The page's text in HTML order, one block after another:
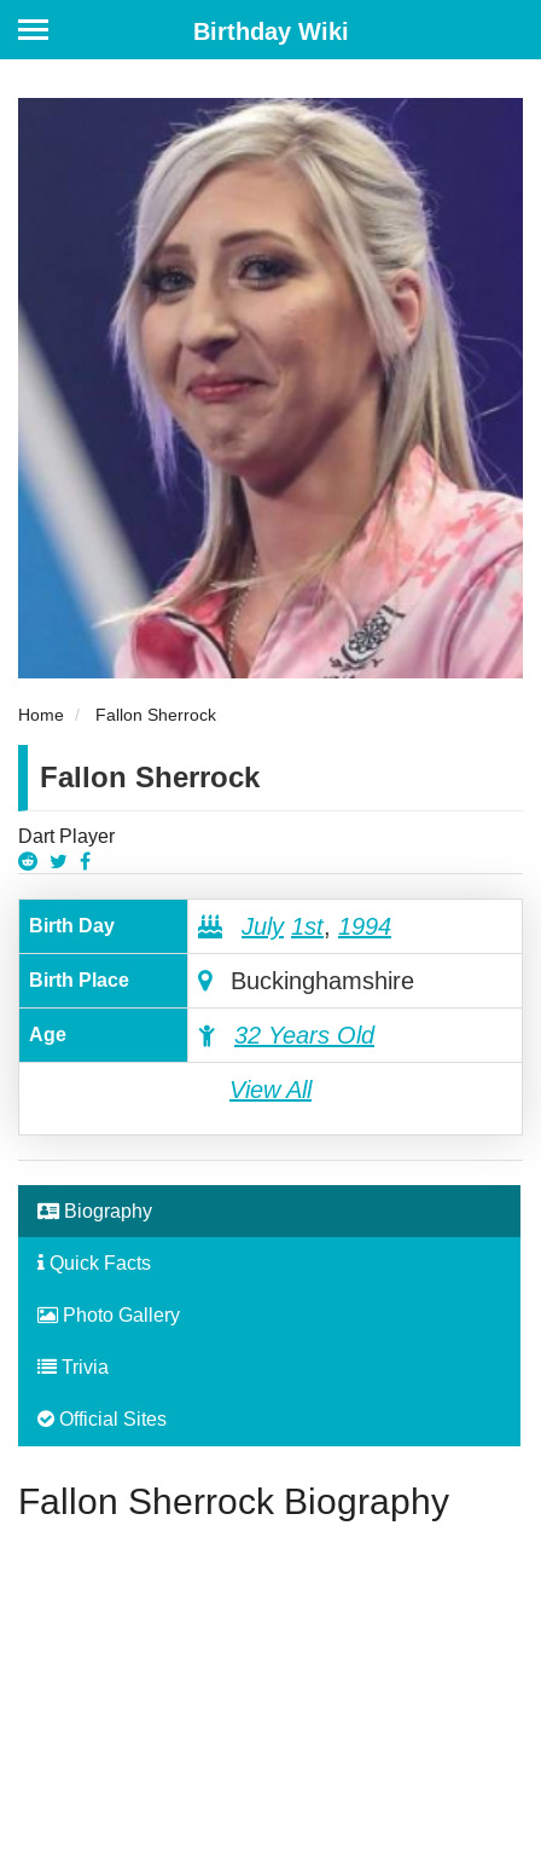
Birthday Wiki
Home Fallon Sherrock
Fallon Sherrock
Dart Player
Birth Day July 1st, 1994
Birth Place Buckinghamshire
Age 32 Years Old
View All
Biography
Quick Facts
Photo Gallery
Trivia
Official Sites
Fallon Sherrock Biography